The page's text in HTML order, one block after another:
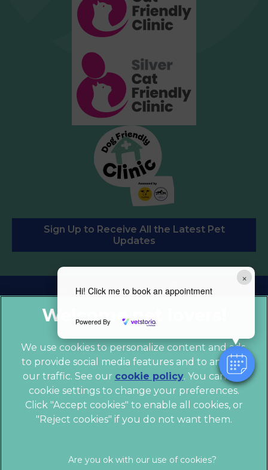
×
Hi! Click me to book an appointment
Powered By
Sign Up to Receive All the Latest Pet
Updates
Follow us:
© 2026 Chess Veterinary Clinic,
Part of Linnaeus, an
Affiliate of Mars, Incorporated
Privacy Statement
We use cookies to personalize content and ads,
to provide social media features and to analyze
our traffic. See our cookie policy(opens in a
new tab)
. You can use
cookie settings to change your preferences.
Click "Accept cookies" to enable all cookies, or
"Reject cookies" if you do not want them.